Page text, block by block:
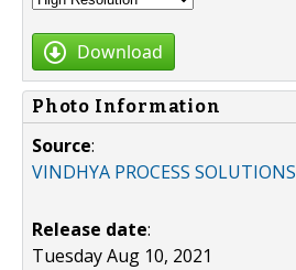
Download
Photo Information
Source:
VINDHYA PROCESS SOLUTIONS
Release date:
Tuesday Aug 10, 2021